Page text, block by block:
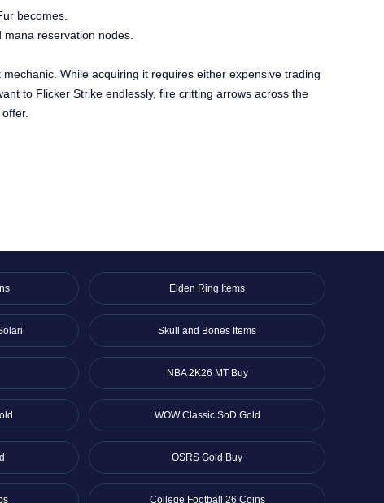
becomes.
reservation nodes.
While acquiring it requires either expensive trading
to Flicker Strike endlessly, fire critting arrows across the
Elden Ring Items
Skull and Bones Items
NBA 2K26 MT Buy
WOW Classic SoD Gold
OSRS Gold Buy
College Football 26 Coins